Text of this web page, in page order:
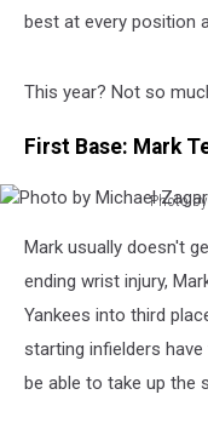
best at every position
This year? Not so
First Base: Mark
Photo
Michael
Zagaris/Oakland
Images
Mark usually doesn't
ending wrist injury,
Yankees into third
starting infielders
be able to take up the